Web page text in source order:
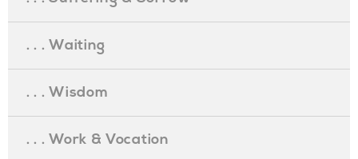
. . . Waiting
. . . Wisdom
. . . Work & Vocation